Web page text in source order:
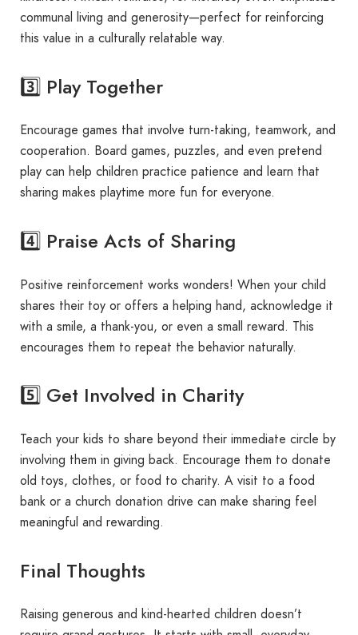
communal living and generosity—perfect for reinforcing
this value in a culturally relatable way.
3️⃣ Play Together
Encourage games that involve turn-taking, teamwork, and
cooperation. Board games, puzzles, and even pretend
play can help children practice patience and learn that
sharing makes playtime more fun for everyone.
4️⃣ Praise Acts of Sharing
Positive reinforcement works wonders! When your child
shares their toy or offers a helping hand, acknowledge it
with a smile, a thank-you, or even a small reward. This
encourages them to repeat the behavior naturally.
5️⃣ Get Involved in Charity
Teach your kids to share beyond their immediate circle by
involving them in giving back. Encourage them to donate
old toys, clothes, or food to charity. A visit to a food
bank or a church donation drive can make sharing feel
meaningful and rewarding.
Final Thoughts
Raising generous and kind-hearted children doesn’t